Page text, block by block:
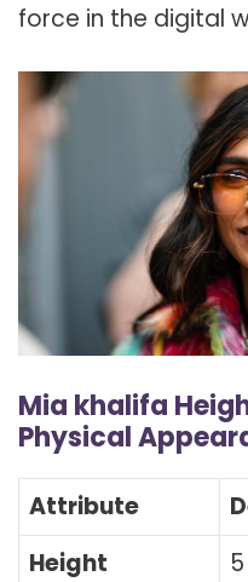
force in the digital
Mia khalifa
Physical
Attribute
Height